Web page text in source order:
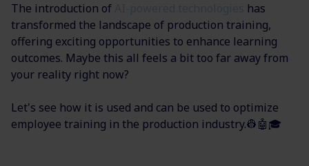
The introduction of
has
transformed the landscape of production training,
offering exciting opportunities to enhance learning
outcomes. Maybe this all feels a bit too far away from
your reality right now?
Let's see how it is used and can be used to optimize
employee training in the production industry.👷🤖🎓